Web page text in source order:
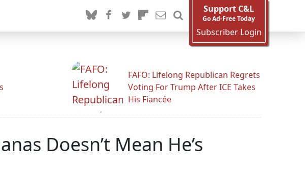
Support C&L
Go Ad-Free Today
Subscriber Login
FAFO: Lifelong Republican Regrets
Voting For Trump After ICE Takes
His Fiancée
Doesn’t Mean He’s